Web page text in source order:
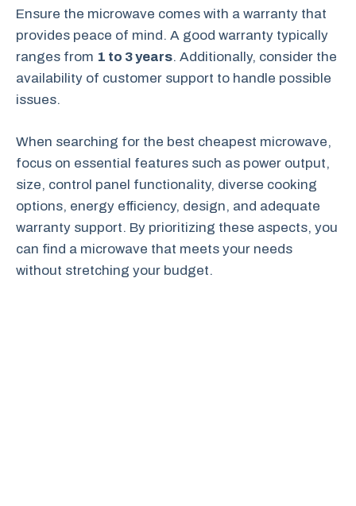
Ensure the microwave comes with a warranty that
provides peace of mind. A good warranty typically
ranges from 1 to 3 years. Additionally, consider the
availability of customer support to handle possible
issues.
When searching for the best cheapest microwave,
focus on essential features such as power output,
size, control panel functionality, diverse cooking
options, energy efficiency, design, and adequate
warranty support. By prioritizing these aspects, you
can find a microwave that meets your needs
without stretching your budget.